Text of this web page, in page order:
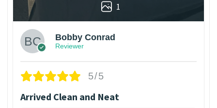
1
Bobby Conrad
Reviewer
5/5
Arrived Clean and Neat